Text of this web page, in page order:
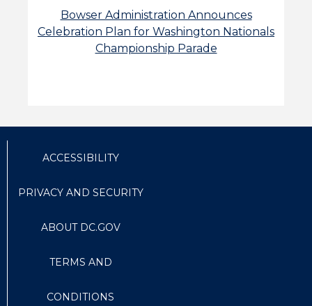
Bowser Administration Announces
Celebration Plan for Washington Nationals
Championship Parade
ACCESSIBILITY
PRIVACY AND SECURITY
ABOUT DC.GOV
TERMS AND
CONDITIONS